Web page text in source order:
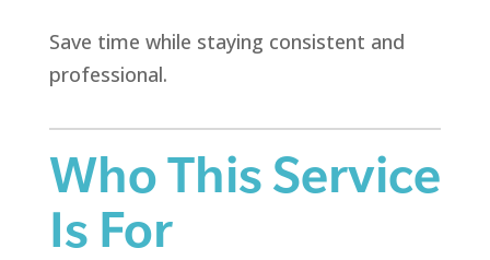
Save time while staying consistent and
professional.
Who This Service
Is For